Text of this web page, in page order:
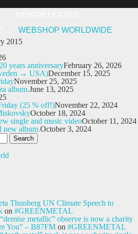
WEBSHOP WORLDWIDE
2015
years anniversaryFebruary 26, 2026
→ USA)December 15, 2025
November 25, 2025
album.June 13, 2025
(25 % off!)November 22, 2024
October 18, 2024
single and music videoOctober 11, 2024
new album.October 3, 2024
Thunberg UN Climate Speech to
on #GREENMETAL
metallic” observe is now a charity
You” – B87FM on #GREENMETAL